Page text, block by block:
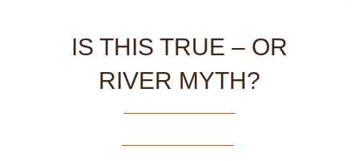
IS THIS TRUE – OR
RIVER MYTH?